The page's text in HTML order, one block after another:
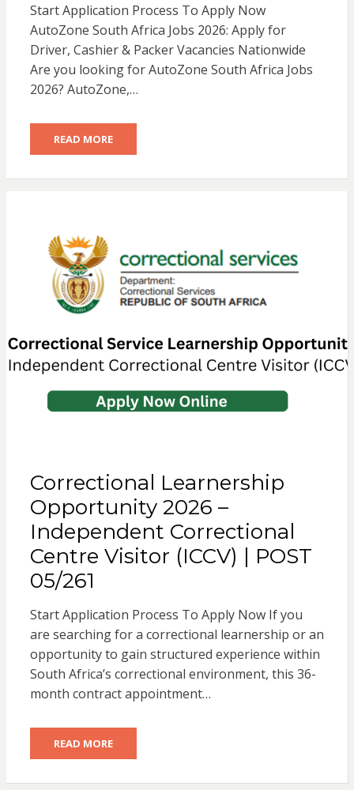
Start Application Process To Apply Now
AutoZone South Africa Jobs 2026: Apply for
Driver, Cashier & Packer Vacancies Nationwide
Are you looking for AutoZone South Africa Jobs
2026? AutoZone,…
READ MORE
Correctional Learnership
Opportunity 2026 –
Independent Correctional
Centre Visitor (ICCV) | POST
05/261
Start Application Process To Apply Now If you
are searching for a correctional learnership or an
opportunity to gain structured experience within
South Africa’s correctional environment, this 36-
month contract appointment…
READ MORE